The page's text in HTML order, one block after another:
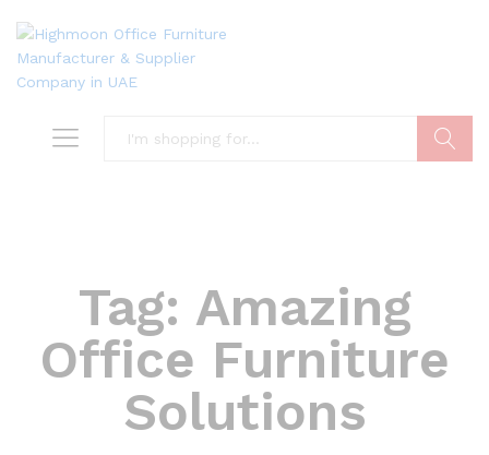
Tag: Amazing
Office Furniture
Solutions